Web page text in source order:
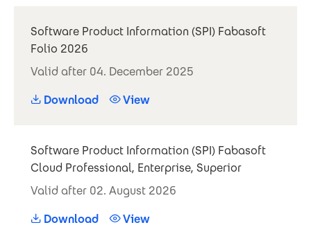
Software Product Information (SPI) Fabasoft
Folio 2026
Valid after 04. December 2025
Download
View
Software Product Information (SPI) Fabasoft
Cloud Professional, Enterprise, Superior
Valid after 02. August 2026
Download
View